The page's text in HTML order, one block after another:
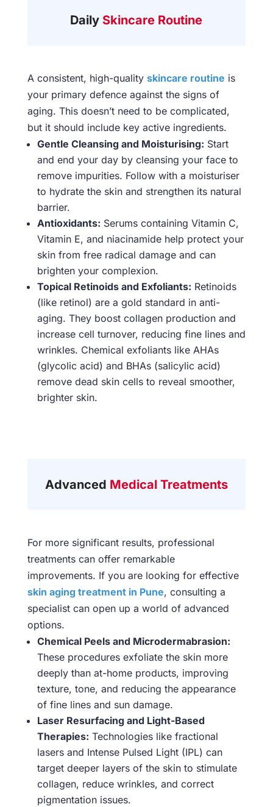
Daily Skincare Routine
A consistent, high-quality skincare routine is
your primary defence against the signs of
aging. This doesn’t need to be complicated,
but it should include key active ingredients.
Gentle Cleansing and Moisturising: Start
and end your day by cleansing your face to
remove impurities. Follow with a moisturiser
to hydrate the skin and strengthen its natural
barrier.
Antioxidants: Serums containing Vitamin C,
Vitamin E, and niacinamide help protect your
skin from free radical damage and can
brighten your complexion.
Topical Retinoids and Exfoliants: Retinoids
(like retinol) are a gold standard in anti-
aging. They boost collagen production and
increase cell turnover, reducing fine lines and
wrinkles. Chemical exfoliants like AHAs
(glycolic acid) and BHAs (salicylic acid)
remove dead skin cells to reveal smoother,
brighter skin.
Advanced Medical Treatments
For more significant results, professional
treatments can offer remarkable
improvements. If you are looking for effective
skin aging treatment in Pune, consulting a
specialist can open up a world of advanced
options.
Chemical Peels and Microdermabrasion:
These procedures exfoliate the skin more
deeply than at-home products, improving
texture, tone, and reducing the appearance
of fine lines and sun damage.
Laser Resurfacing and Light-Based
Therapies: Technologies like fractional
lasers and Intense Pulsed Light (IPL) can
target deeper layers of the skin to stimulate
collagen, reduce wrinkles, and correct
pigmentation issues.